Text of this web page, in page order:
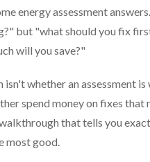
energy assessment
but "what should you fix
will you save?"
isn't whether an assessment
spend money on fixes that
that tells you
most good.